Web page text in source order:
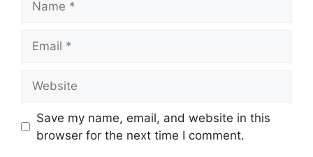
Save my name, email, and website in this
browser for the next time I comment.